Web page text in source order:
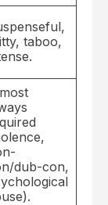
taboo,
dub-con,